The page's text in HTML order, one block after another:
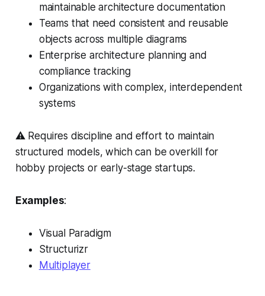
maintainable architecture documentation
Teams that need consistent and reusable
objects across multiple diagrams
Enterprise architecture planning and
compliance tracking
Organizations with complex, interdependent
systems
⚠️ Requires discipline and effort to maintain
structured models, which can be overkill for
hobby projects or early-stage startups.
Examples:
Visual Paradigm
Structurizr
Multiplayer